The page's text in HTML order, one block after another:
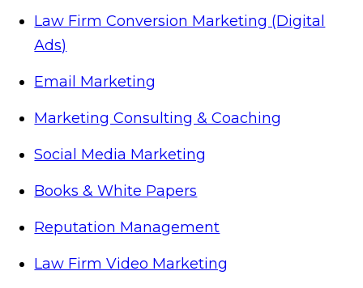
Law Firm Conversion Marketing (Digital
Ads)
Email Marketing
Marketing Consulting & Coaching
Social Media Marketing
Books & White Papers
Reputation Management
Law Firm Video Marketing